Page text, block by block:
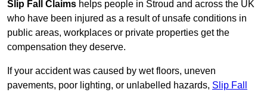
Slip Fall Claims helps people in Stroud and across the UK
who have been injured as a result of unsafe conditions in
public areas, workplaces or private properties get the
compensation they deserve.
If your accident was caused by wet floors, uneven
pavements, poor lighting, or unlabelled hazards, Slip Fall